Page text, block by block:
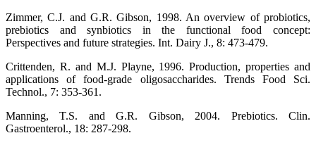
Zimmer, C.J. and G.R. Gibson, 1998. An overview of probiotics,
prebiotics and synbiotics in the functional food concept:
Perspectives and future strategies. Int. Dairy J., 8: 473-479.
Crittenden, R. and M.J. Playne, 1996. Production, properties and
applications of food-grade oligosaccharides. Trends Food Sci.
Technol., 7: 353-361.
Manning, T.S. and G.R. Gibson, 2004. Prebiotics. Clin.
Gastroenterol., 18: 287-298.